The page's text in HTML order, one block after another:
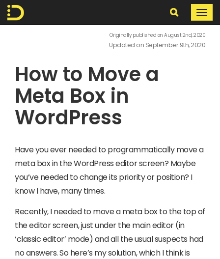
The
Digital
Search
Originally published on August 2nd, 2020
Updated on September 9th, 2020
How to Move a
Meta Box in
WordPress
Have you ever needed to programmatically move a
meta box in the WordPress editor screen? Maybe
you’ve needed to change its priority or position? I
know I have, many times.
Recently, I needed to move a meta box to the top of
the editor screen, just under the main editor (in
‘classic editor’ mode) and all the usual suspects had
no answers. So here’s my solution, which I think is